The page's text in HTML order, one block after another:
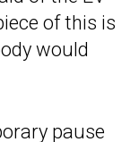
of this is
would
pause